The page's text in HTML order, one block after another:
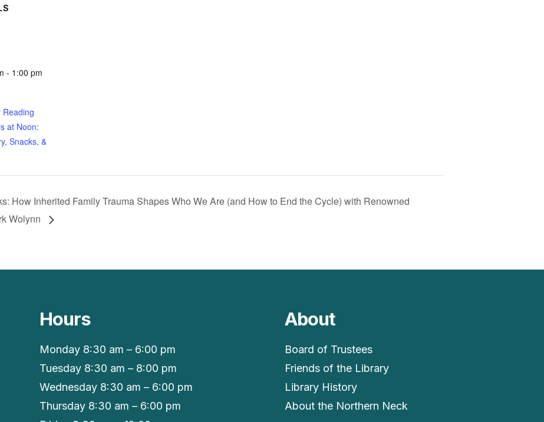
- 1:00 pm
Reading
at Noon:
Snacks, &
How Inherited Family Trauma Shapes Who We Are (and How to End the Cycle) with Renowned
Wolynn
Hours
Monday 8:30 am – 6:00 pm
Tuesday 8:30 am – 8:00 pm
Wednesday 8:30 am – 6:00 pm
Thursday 8:30 am – 6:00 pm
About
Board of Trustees
Friends of the Library
Library History
About the Northern Neck